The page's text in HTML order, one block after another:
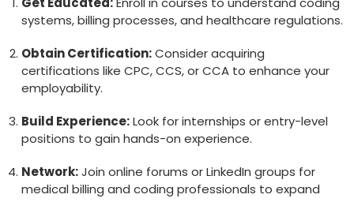
systems, billing processes, and healthcare regulations.
Obtain Certification:Consider acquiring
certifications like CPC, CCS, or CCA to enhance your
employability.
Build Experience:Look⁣ for internships or ‌entry-level
positions to gain hands-on experience.
Network:Join ​online⁢ forums or LinkedIn groups for
medical billing and coding professionals ⁣to expand